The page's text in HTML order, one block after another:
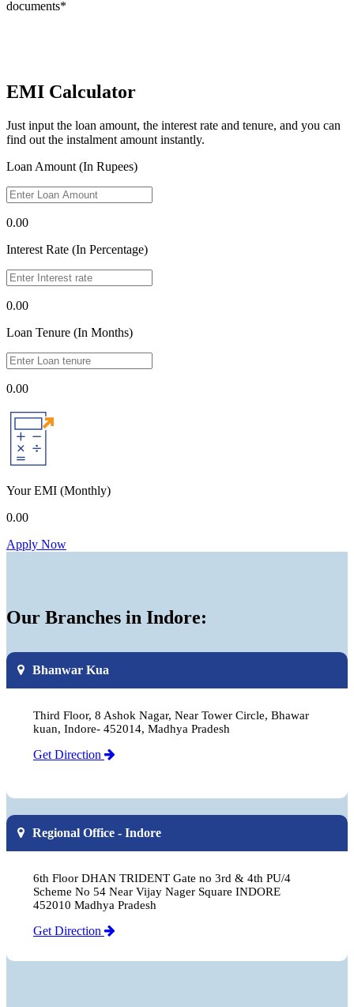
documents*
EMI Calculator
Just input the loan amount, the interest rate and tenure, and you can
find out the instalment amount instantly.
Loan Amount (In Rupees)
0.00
Interest Rate (In Percentage)
0.00
Loan Tenure (In Months)
0.00
Your EMI (Monthly)
0.00
Apply Now
Our Branches in Indore:
Bhanwar Kua
Third Floor, 8 Ashok Nagar, Near Tower Circle, Bhawar
kuan, Indore- 452014, Madhya Pradesh
Get Direction
Regional Office - Indore
6th Floor DHAN TRIDENT Gate no 3rd & 4th PU/4
Scheme No 54 Near Vijay Nager Square INDORE
452010 Madhya Pradesh
Get Direction